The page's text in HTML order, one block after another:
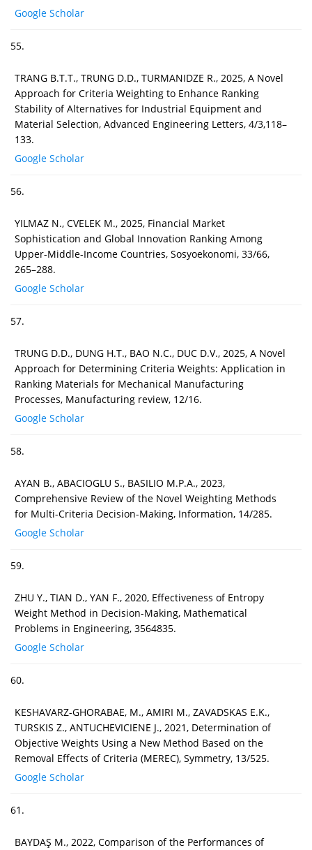
Google Scholar
55.
TRANG B.T.T., TRUNG D.D., TURMANIDZE R., 2025, A Novel
Approach for Criteria Weighting to Enhance Ranking
Stability of Alternatives for Industrial Equipment and
Material Selection, Advanced Engineering Letters, 4/3,118–
133.
Google Scholar
56.
YILMAZ N., CVELEK M., 2025, Financial Market
Sophistication and Global Innovation Ranking Among
Upper-Middle-Income Countries, Sosyoekonomi, 33/66,
265–288.
Google Scholar
57.
TRUNG D.D., DUNG H.T., BAO N.C., DUC D.V., 2025, A Novel
Approach for Determining Criteria Weights: Application in
Ranking Materials for Mechanical Manufacturing
Processes, Manufacturing review, 12/16.
Google Scholar
58.
AYAN B., ABACIOGLU S., BASILIO M.P.A., 2023,
Comprehensive Review of the Novel Weighting Methods
for Multi-Criteria Decision-Making, Information, 14/285.
Google Scholar
59.
ZHU Y., TIAN D., YAN F., 2020, Effectiveness of Entropy
Weight Method in Decision-Making, Mathematical
Problems in Engineering, 3564835.
Google Scholar
60.
KESHAVARZ-GHORABAE, M., AMIRI M., ZAVADSKAS E.K.,
TURSKIS Z., ANTUCHEVICIENE J., 2021, Determination of
Objective Weights Using a New Method Based on the
Removal Effects of Criteria (MEREC), Symmetry, 13/525.
Google Scholar
61.
BAYDAŞ M., 2022, Comparison of the Performances of